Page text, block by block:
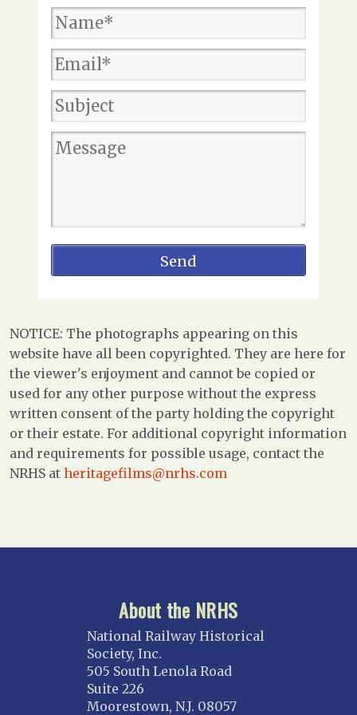
NOTICE: The photographs appearing on this
website have all been copyrighted. They are here for
the viewer's enjoyment and cannot be copied or
used for any other purpose without the express
written consent of the party holding the copyright
or their estate. For additional copyright information
and requirements for possible usage, contact the
NRHS at heritagefilms@nrhs.com
About the NRHS
National Railway Historical
Society, Inc.
505 South Lenola Road
Suite 226
Moorestown, N.J. 08057